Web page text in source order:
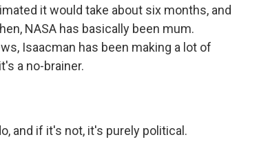
it would take about six months, and
NASA has basically been mum.
Isaacman has been making a lot of
a no-brainer.
and if it's not, it's purely political.